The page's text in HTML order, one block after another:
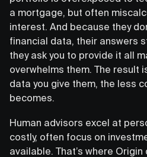
a mortgage, but often
interest. And because they
financial data, their answers
they ask you to provide it all
overwhelms them. The result
data you give them, the less
becomes.
Human advisors excel at
costly, often focus on
available. That’s where Origin